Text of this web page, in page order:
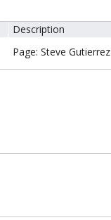
Description
Page: Steve Gutierrez